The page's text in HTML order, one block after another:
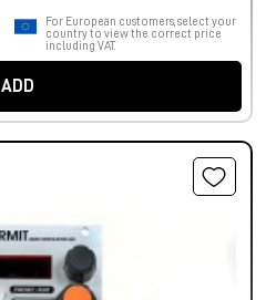
For European customers, select your
country to view the correct price
including VAT.
ADD